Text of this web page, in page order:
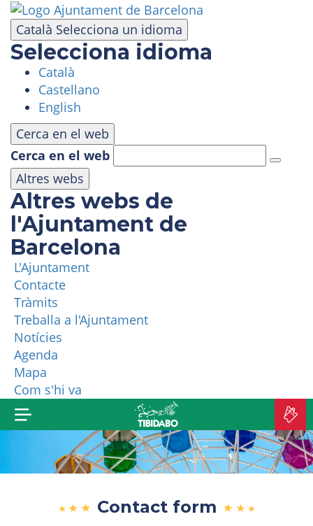
Català Selecciona un idioma
Selecciona idioma
Català
Castellano
English
Cerca en el web
Cerca en el web
Altres webs
Altres webs de
l'Ajuntament de
Barcelona
L'Ajuntament
Contacte
Tràmits
Treballa a l'Ajuntament
Notícies
Agenda
Mapa
Com s'hi va
Skip
to
main
content
VISIT
AMUSEMENT PARK
PANORAMIC AREA
MASIA TIBIDABO
FUNICULAR
TIBICLUB
WHO ARE WE?
MORE PRODUCTS
Contact form